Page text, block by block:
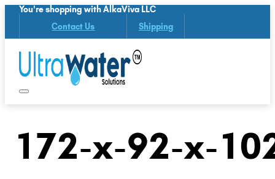
You're shopping with AlkaViva LLC
Contact Us Shipping
172-x-92-x-